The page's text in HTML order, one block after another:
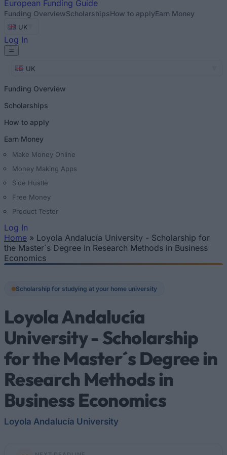
European Funding Guide
Funding OverviewScholarshipsHow to applyEarn Money
UK
Log In
UK
Funding Overview
Scholarships
How to apply
Earn Money
Make Money Online
Money Making Apps
Side Hustle
Free Money
Product Tester
Log In
You are here
Home » Loyola Andalucía University - Scholarship for
the Master´s Degree in Research Methods in Business
Economics
Scholarship for studying at your home university
Loyola Andalucía
University - Scholarship
for the Master´s Degree in
Research Methods in
Business Economics
Loyola Andalucía University